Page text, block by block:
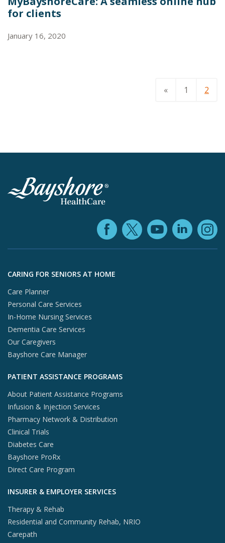
for clients
January 16, 2020
« 1 2
Facebook
X (opens
Skip to footer content
CARING FOR SENIORS AT HOME
Care Planner
Personal Care Services
In-Home Nursing Services
Dementia Care Services
Our Caregivers
Bayshore Care Manager
PATIENT ASSISTANCE PROGRAMS
About Patient Assistance Programs
Infusion & Injection Services
Pharmacy Network & Distribution
Clinical Trials
Diabetes Care
Bayshore ProRx
Direct Care Program
INSURER & EMPLOYER SERVICES
Therapy & Rehab
Residential and Community Rehab, NRIO
Carepath